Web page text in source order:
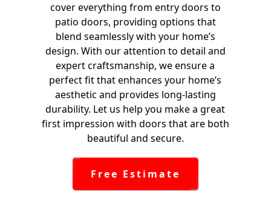
cover everything from entry doors to
patio doors, providing options that
blend seamlessly with your home’s
design. With our attention to detail and
expert craftsmanship, we ensure a
perfect fit that enhances your home’s
aesthetic and provides long-lasting
durability. Let us help you make a great
first impression with doors that are both
beautiful and secure.
Free Estimate